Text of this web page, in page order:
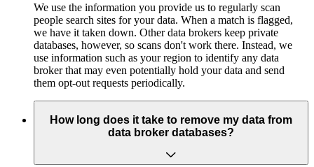
We use the information you provide us to regularly scan
people search sites for your data. When a match is flagged,
we have it taken down. Other data brokers keep private
databases, however, so scans don't work there. Instead, we
use information such as your region to identify any data
broker that may even potentially hold your data and send
them opt-out requests periodically.
How long does it take to remove my data from
data broker databases?